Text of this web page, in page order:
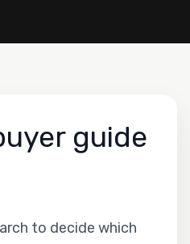
guide
to decide which